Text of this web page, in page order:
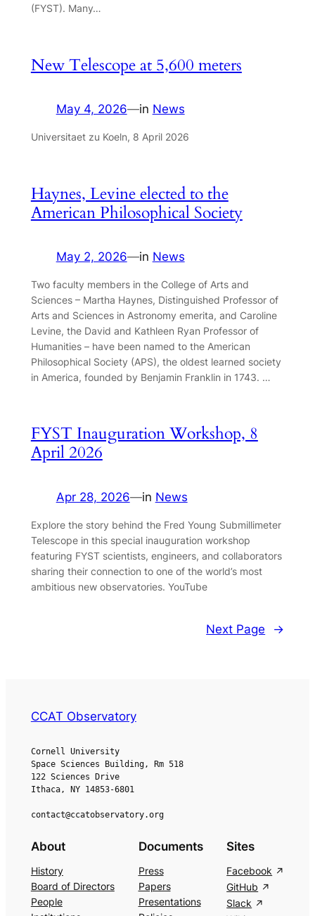
(FYST). Many…
New Telescope at 5,600 meters
May 4, 2026—in News
Universitaet zu Koeln, 8 April 2026
Haynes, Levine elected to the
American Philosophical Society
May 2, 2026—in News
Two faculty members in the College of Arts and
Sciences – Martha Haynes, Distinguished Professor of
Arts and Sciences in Astronomy emerita, and Caroline
Levine, the David and Kathleen Ryan Professor of
Humanities – have been named to the American
Philosophical Society (APS), the oldest learned society
in America, founded by Benjamin Franklin in 1743. …
FYST Inauguration Workshop, 8
April 2026
Apr 28, 2026—in News
Explore the story behind the Fred Young Submillimeter
Telescope in this special inauguration workshop
featuring FYST scientists, engineers, and collaborators
sharing their connection to one of the world’s most
ambitious new observatories. YouTube
Next Page →
CCAT Observatory
Cornell University
Space Sciences Building, Rm 518
122 Sciences Drive
Ithaca, NY 14853-6801
contact@ccatobservatory.org
About
History
Board of Directors
People
Documents
Press
Papers
Presentations
Sites
Facebook
GitHub
Slack